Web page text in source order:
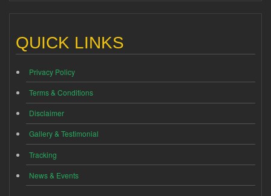
QUICK LINKS
Privacy Policy
Terms & Conditions
Disclaimer
Gallery & Testimonial
Tracking
News & Events